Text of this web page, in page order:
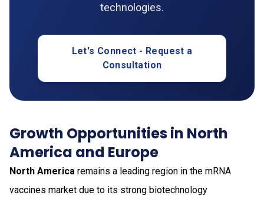
technologies.
Let's Connect - Request a
Consultation
Growth Opportunities in North
America and Europe
North America remains a leading region in the mRNA
vaccines market due to its strong biotechnology